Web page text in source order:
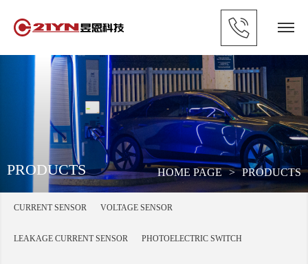
PRODUCTS HOME PAGE > PRODUCTS
CURRENT SENSOR VOLTAGE SENSOR
LEAKAGE CURRENT SENSOR PHOTOELECTRIC SWITCH